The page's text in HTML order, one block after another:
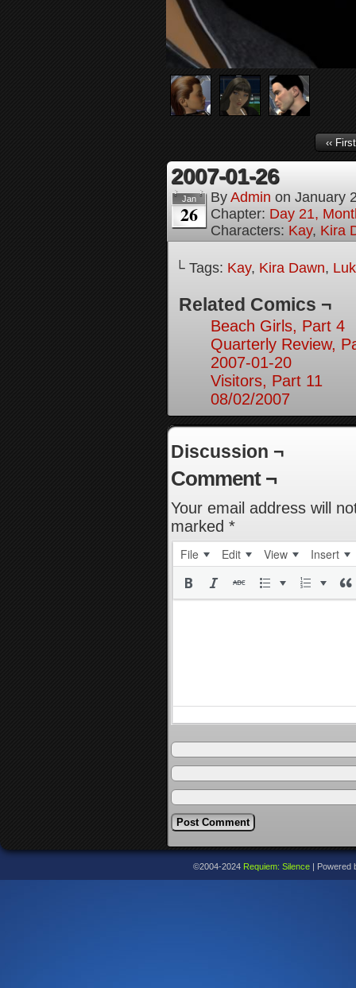
‹‹ First
2007-01-26
Jan
26
By Admin on January
Chapter: Day 21,
Characters: Kay, Kira
└ Tags: Kay, Kira Dawn,
Related Comics ¬
Beach Girls, Part 4
Quarterly Review,
2007-01-20
Visitors, Part 11
08/02/2007
Discussion ¬
Comment ¬
Your email address will
marked *
File Edit View Insert
©2004-2024 Requiem: Silence Powered